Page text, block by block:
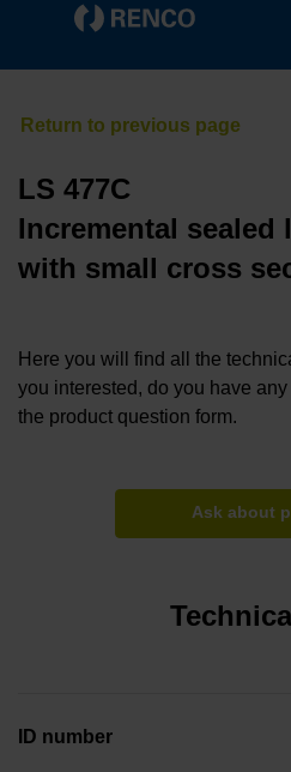
LS 477C
Incremental sealed
with small cross
Here you will find all the
you interested, do you have
the product question form.
Ask about
ID number